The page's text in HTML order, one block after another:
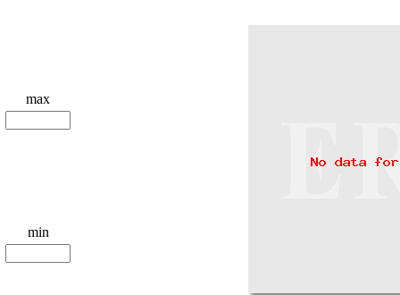
max
min